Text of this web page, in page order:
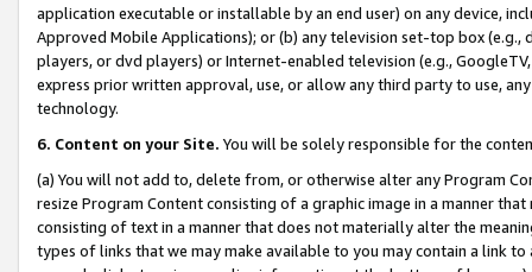
application executable or installable by an end user) on any device,
Approved Mobile Applications); or (b) any television set-top box
players, or dvd players) or Internet-enabled television (e.g.,
express prior written approval, use, or allow any third party to use,
technology.
6. Content on your Site. You will be solely responsible for the
(a) You will not add to, delete from, or otherwise alter any Program
resize Program Content consisting of a graphic image in a manner
consisting of text in a manner that does not materially alter the
types of links that we may make available to you may contain a link